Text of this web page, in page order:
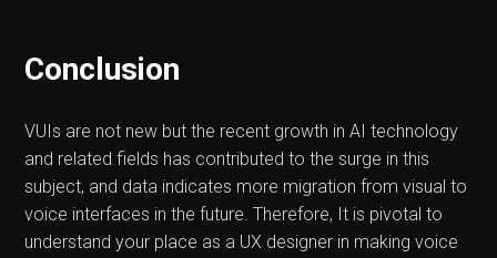
Conclusion
VUIs are not new but the recent growth in AI technology
and related fields has contributed to the surge in this
subject, and data indicates more migration from visual to
voice interfaces in the future. Therefore, It is pivotal to
understand your place as a UX designer in making voice